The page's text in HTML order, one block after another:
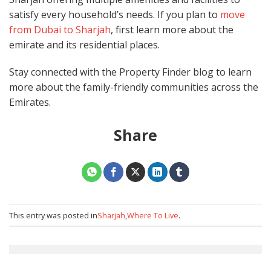
satisfy every household’s needs. If you plan to move
from Dubai to Sharjah, first learn more about the
emirate and its residential places.
Stay connected with the Property Finder blog to learn
more about the family-friendly communities across the
Emirates.
Share
This entry was posted inSharjah,Where To Live.